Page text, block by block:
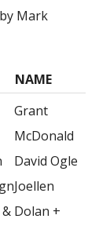
Mark
NAME
Grant
McDonald
David Ogle
Joellen
Dolan +